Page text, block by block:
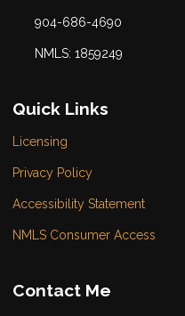
904-686-4690
NMLS: 1859249
Quick Links
Licensing
Privacy Policy
Accessibility Statement
NMLS Consumer Access
Contact Me